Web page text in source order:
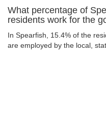
What percentage of
residents work for the
In Spearfish, 15.4% of the
are employed by the local,